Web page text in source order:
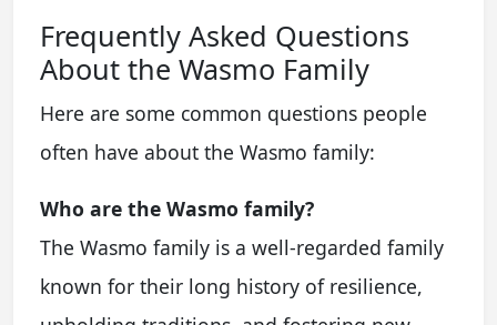
Frequently Asked Questions
About the Wasmo Family
Here are some common questions people
often have about the Wasmo family:
Who are the Wasmo family?
The Wasmo family is a well-regarded family
known for their long history of resilience,